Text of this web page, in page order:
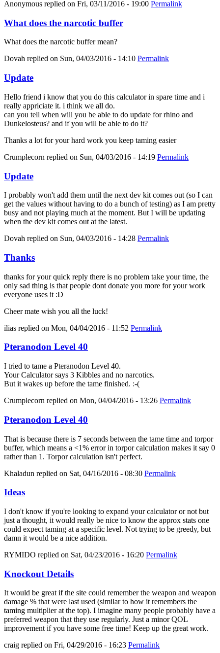
Anonymous replied on Fri, 03/11/2016 - 19:00 Permalink
What does the narcotic buffer
What does the narcotic buffer mean?
Dovah replied on Sun, 04/03/2016 - 14:10 Permalink
Update
Hello friend i know that you do this calculator in spare time and i
really appriciate it. i think we all do.
can you tell when will you be able to do update for rhino and
Dunkelosteus? and if you will be able to do it?
Thanks a lot for your hard work you keep taming easier
Crumplecorn replied on Sun, 04/03/2016 - 14:19 Permalink
Update
I probably won't add them until the next dev kit comes out (so I can
get the values without having to do a bunch of testing) as I am pretty
busy and not playing much at the moment. But I will be updating
when the dev kit comes out at the latest.
Dovah replied on Sun, 04/03/2016 - 14:28 Permalink
Thanks
thanks for your quick reply there is no problem take your time, the
only sad thing is that people dont donate you more for your work
everyone uses it :D
Cheer mate wish you all the luck!
ilias replied on Mon, 04/04/2016 - 11:52 Permalink
Pteranodon Level 40
I tried to tame a Pteranodon Level 40.
Your Calculator says 3 Kibbles and no narcotics.
But it wakes up before the tame finished. :-(
Crumplecorn replied on Mon, 04/04/2016 - 13:26 Permalink
Pteranodon Level 40
That is because there is 7 seconds between the tame time and torpor
buffer, which means a <1% error in torpor calculation makes it say 0
rather than 1. Torpor calculation isn't perfect.
Khaladun replied on Sat, 04/16/2016 - 08:30 Permalink
Ideas
I don't know if you're looking to expand your calculator or not but
just a thought, it would really be nice to know the approx stats one
could expect taming at a specific level. Not trying to be greedy, but
damn it would be a nice addition.
RYMIDO replied on Sat, 04/23/2016 - 16:20 Permalink
Knockout Details
It would be great if the site could remember the weapon and weapon
damage % that were last used (similar to how it remembers the
taming multiplier at the top). I imagine many people probably have a
preferred weapon that they use regularly. Just a minor QOL
improvement if you have some free time! Keep up the great work.
craig replied on Fri, 04/29/2016 - 16:23 Permalink